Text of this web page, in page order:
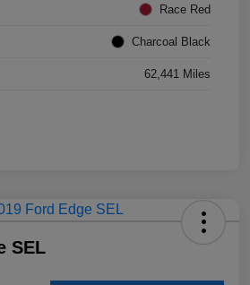
Race Red
Charcoal Black
62,441 Miles
SEL